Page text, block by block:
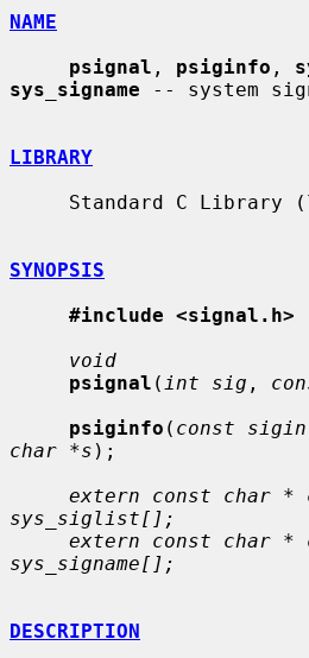
NAME
psignal , psiginfo ,
sys_signame -- system
LIBRARY
SYNOPSIS
#include <signal.h>
void
psignal ( int sig ,
psiginfo ( const
char *s );
extern const char *
sys_siglist[];
extern const char *
sys_signame[];
DESCRIPTION